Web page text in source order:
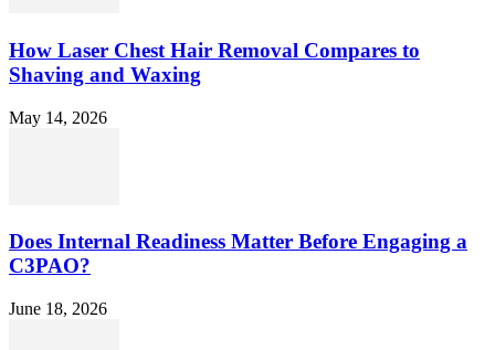
How Laser Chest Hair Removal Compares to
Shaving and Waxing
May 14, 2026
Does Internal Readiness Matter Before Engaging a
C3PAO?
June 18, 2026